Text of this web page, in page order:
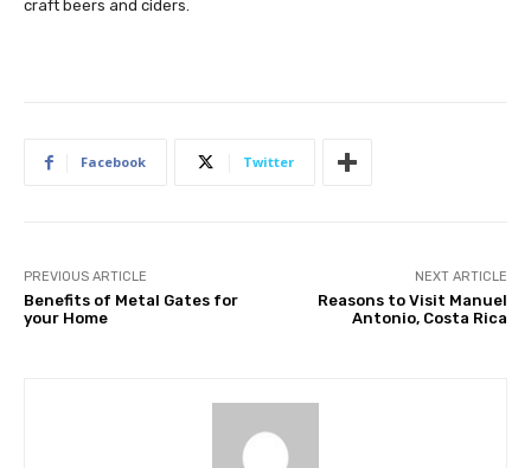
craft beers and ciders.
Facebook Twitter
PREVIOUS ARTICLE
Benefits of Metal Gates for
your Home
NEXT ARTICLE
Reasons to Visit Manuel
Antonio, Costa Rica